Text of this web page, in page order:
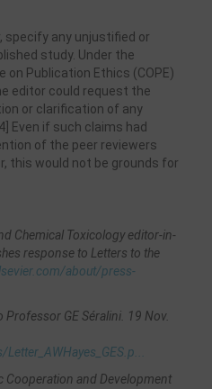
specify any unjustified or
study. Under the
Publication Ethics (COPE)
editor could request the
or clarification of any
Even if such claims had
of the peer reviewers
this would not be grounds for
Chemical Toxicology editor-in-
response to Letters to the
about/press-
GE Séralini. 19 Nov.
and Development